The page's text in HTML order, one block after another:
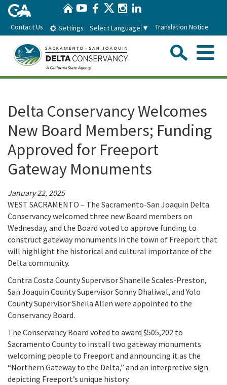
Skip
Main
HomeYouTube
Facebook
Twitter
Instagram
Contact Us Settings Select Language ▼ Translation Notice
Menu
About the Delta Conservancy
Delta Importance
Staff
Strategic Plan
Employment
Programs
Ecological Restoration and Climate Adaptation
Delta Working Lands
Community Enhancement
Education and Outreach
Delta Conservancy Board
Meeting Procedures
Board Meeting Materials
Program and Policy Subcommittee
News & Events
In the News
Updates and Events
Grant Programs
Proposition 1
Proposition 4
Proposition 68
Climate, Access, and Resource Funding
Nature Based Solutions: Wetland Restoration
Funding
Library
Public Information Request
CEQA Notices
Search
Delta Conservancy Welcomes
New Board Members; Funding
Approved for Freeport
Gateway Monuments
January 22, 2025
WEST SACRAMENTO – The Sacramento-San Joaquin Delta
Conservancy welcomed three new Board members on
Wednesday, and the Board voted to approve funding to
construct gateway monuments in the town of Freeport that
will highlight the historical and cultural importance of the
Delta community.
Contra Costa County Supervisor Shanelle Scales-Preston,
San Joaquin County Supervisor Sonny Dhaliwal, and Yolo
County Supervisor Sheila Allen were appointed to the
Conservancy Board.
The Conservancy Board voted to award $505,202 to
Sacramento County to install two gateway monuments
welcoming people to Freeport and announcing it as the
“Northern Gateway to the Delta,” and an interpretive sign
depicting Freeport’s unique history.